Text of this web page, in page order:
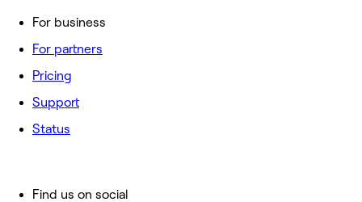
For business
For partners
Pricing
Support
Status
Find us on social